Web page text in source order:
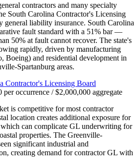
contractors and many specialty
South Carolina Contractor's Licensing
general liability insurance. South Carolina
fault standard with a 51% bar —
50% at fault cannot recover. The state's
rapidly, driven by manufacturing
Boeing) and residential development in
Spartanburg areas.
Contractor's Licensing Board
per occurrence / $2,000,000 aggregate
is competitive for most contractor
location creates additional exposure for
can complicate GL underwriting for
properties. The Greenville-
significant industrial and
creating demand for contractor GL with